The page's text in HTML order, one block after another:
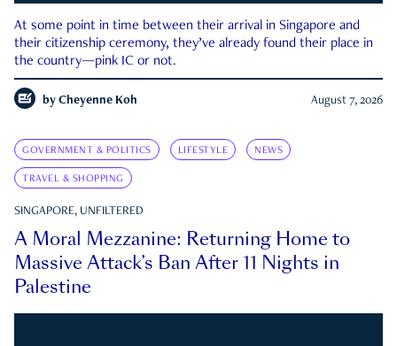
At some point in time between their arrival in Singapore and
their citizenship ceremony, they’ve already found their place in
the country—pink IC or not.
by Cheyenne Koh August 7, 2026
GOVERNMENT & POLITICS LIFESTYLE NEWS
TRAVEL & SHOPPING
SINGAPORE, UNFILTERED
A Moral Mezzanine: Returning Home to
Massive Attack’s Ban After 11 Nights in
Palestine